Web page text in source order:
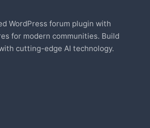
WordPress forum plugin with
for modern communities. Build
cutting-edge AI technology.